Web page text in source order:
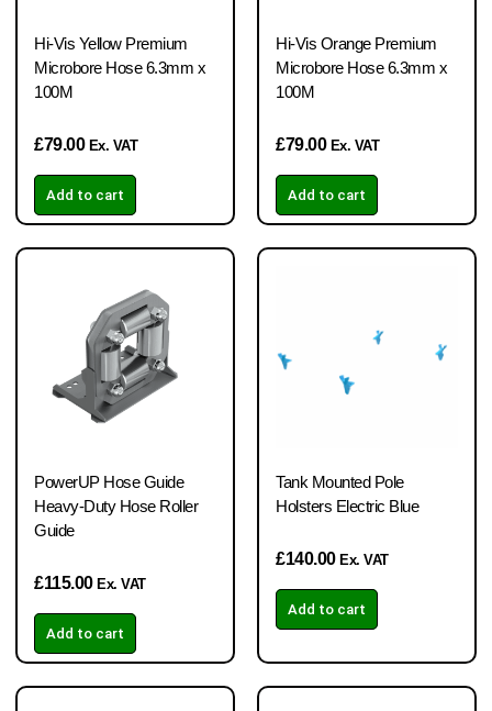
Hi-Vis Yellow Premium
Microbore Hose 6.3mm x
100M
£79.00 Ex. VAT
Add to cart
Hi-Vis Orange Premium
Microbore Hose 6.3mm x
100M
£79.00 Ex. VAT
Add to cart
PowerUP Hose Guide
Heavy-Duty Hose Roller
Guide
£115.00 Ex. VAT
Add to cart
Tank Mounted Pole
Holsters Electric Blue
£140.00 Ex. VAT
Add to cart